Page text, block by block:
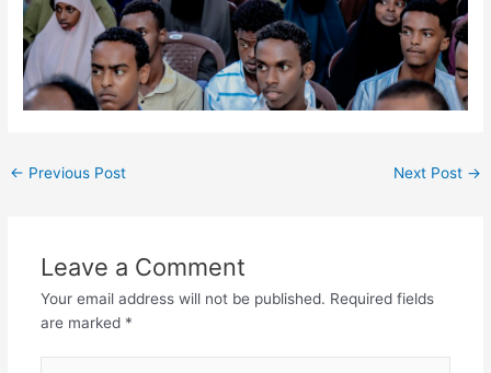
← Previous Post Next Post →
Leave a Comment
Your email address will not be published. Required fields
are marked *